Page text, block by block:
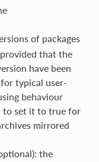
of packages
that the
have been
typical user-
behaviour
to set it to true for
mirrored
the